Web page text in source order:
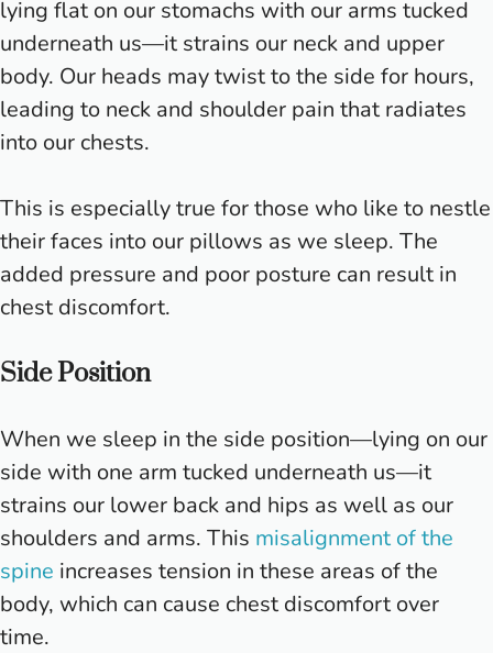
lying flat on our stomachs with our arms tucked
underneath us—it strains our neck and upper
body. Our heads may twist to the side for hours,
leading to neck and shoulder pain that radiates
into our chests.
This is especially true for those who like to nestle
their faces into our pillows as we sleep. The
added pressure and poor posture can result in
chest discomfort.
Side Position
When we sleep in the side position—lying on our
side with one arm tucked underneath us—it
strains our lower back and hips as well as our
shoulders and arms. This misalignment of the
spine increases tension in these areas of the
body, which can cause chest discomfort over
time.